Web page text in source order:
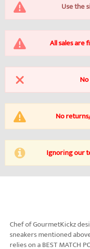
Use the
All sales are
No
Ignoring our
Chef of GourmetKickz
sneakers mentioned
relies on a BEST MATCH